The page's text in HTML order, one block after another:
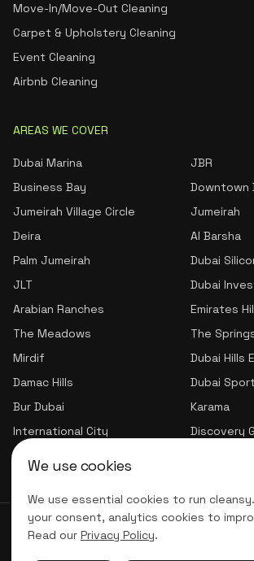
We use cookies
We use essential cookies to run
your consent, analytics cookies to
Read our Privacy Policy.
Move-In/Move-Out Cleaning
Carpet & Upholstery Cleaning
Event Cleaning
Airbnb Cleaning
AREAS WE COVER
Dubai Marina
JBR
Business Bay
Downtown
Jumeirah Village Circle
Jumeirah
Deira
Al Barsha
Palm Jumeirah
Dubai
JLT
Dubai
Arabian Ranches
Emirates
The Meadows
The
Mirdif
Dubai Hills
Damac Hills
Dubai
Bur Dubai
Karama
International City
Discovery
Jumeirah Village Triangle
© 2026 CLNSY CLEANING SERVICES | All
Privacy Policy